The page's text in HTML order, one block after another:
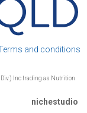
and conditions
Inc trading as Nutrition
nichestudio